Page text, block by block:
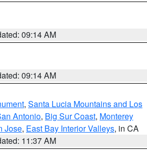
09:14 AM
09:14 AM
, Santa Lucia Mountains and Los
Antonio, Big Sur Coast, Monterey
Jose, East Bay Interior Valleys, in CA
11:37 AM